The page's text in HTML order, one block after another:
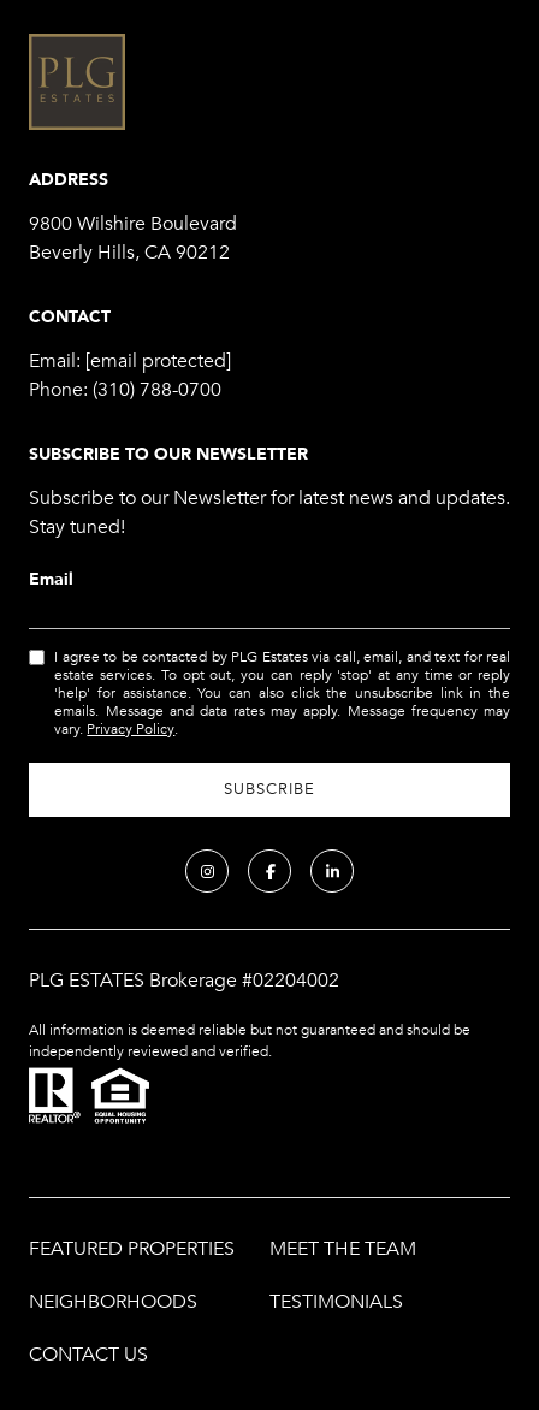
ADDRESS
9800 Wilshire Boulevard
Beverly Hills, CA 90212
CONTACT
Email: [email protected]
Phone: (310) 788-0700
SUBSCRIBE TO OUR NEWSLETTER
Subscribe to our Newsletter for latest news and updates.
Stay tuned!
Email
I agree to be contacted by PLG Estates via call, email, and text for real
estate services. To opt out, you can reply 'stop' at any time or reply
'help' for assistance. You can also click the unsubscribe link in the
emails. Message and data rates may apply. Message frequency may
vary. Privacy Policy.
PLG ESTATES Brokerage #02204002
All information is deemed reliable but not guaranteed and should be
independently reviewed and verified.
FEATURED PROPERTIES MEET THE TEAM
NEIGHBORHOODS TESTIMONIALS
CONTACT US